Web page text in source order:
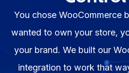
Branding Service
Inventory Storage
You chose WooCommerce
wanted to own your store,
your brand. We built our
integration to work that